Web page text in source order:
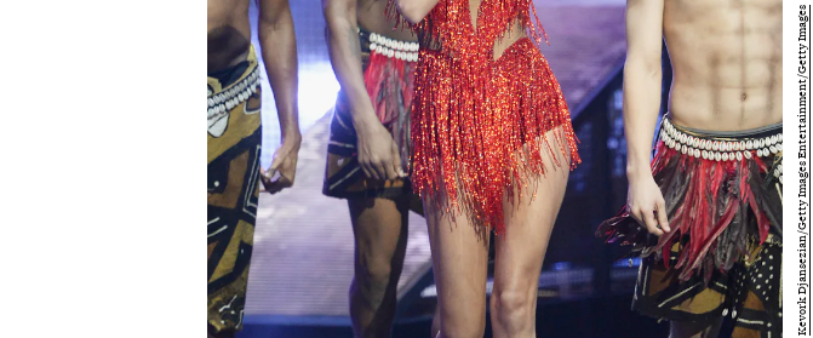
Kevork Djansezian/Getty Images Entertainment/Getty Images